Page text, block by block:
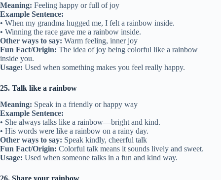
Meaning: Feeling happy or full of joy
Example Sentence:
• When my grandma hugged me, I felt a rainbow inside.
• Winning the race gave me a rainbow inside.
Other ways to say: Warm feeling, inner joy
Fun Fact/Origin: The idea of joy being colorful like a rainbow
inside you.
Usage: Used when something makes you feel really happy.
25. Talk like a rainbow
Meaning: Speak in a friendly or happy way
Example Sentence:
• She always talks like a rainbow—bright and kind.
• His words were like a rainbow on a rainy day.
Other ways to say: Speak kindly, cheerful talk
Fun Fact/Origin: Colorful talk means it sounds lively and sweet.
Usage: Used when someone talks in a fun and kind way.
26. Share your rainbow